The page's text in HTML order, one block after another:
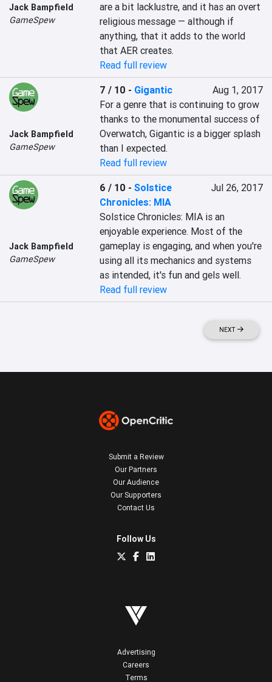
Jack Bampfield
GameSpew
are a bit lacklustre, and it has an overt
religious message — although if
anything, that it adds to the world
that AER creates.
Read full review
Jack Bampfield
GameSpew
7 / 10 - Gigantic
Aug 1, 2017
For a genre that is continuing to grow
thanks to the monumental success of
Overwatch, Gigantic is a bigger splash
than I expected.
Read full review
Jack Bampfield
GameSpew
6 / 10 -Solstice
Chronicles: MIA
Jul 26, 2017
Solstice Chronicles: MIA is an
enjoyable experience. Most of the
gameplay is engaging, and when you're
using all its mechanics and systems
as intended, it's fun and gels well.
Read full review
NEXT
Submit a Review
Our Partners
Our Audience
Our Supporters
Contact Us
Follow Us
Advertising
Careers
Terms